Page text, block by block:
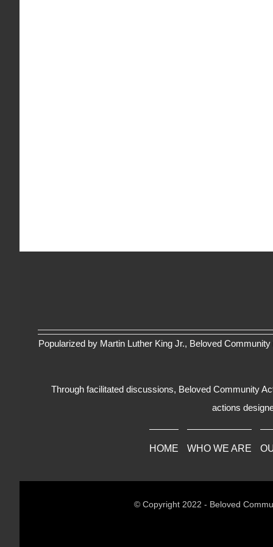
Popularized by Martin Luther King Jr., Beloved
Through facilitated discussions, Beloved Community
actions
HOME WHO WE ARE
© Copyright 2022 - Beloved